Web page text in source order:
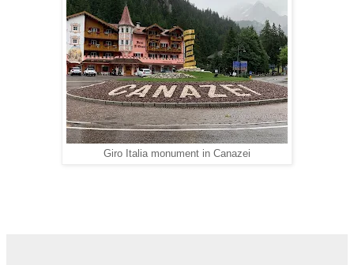
Giro Italia monument in Canazei